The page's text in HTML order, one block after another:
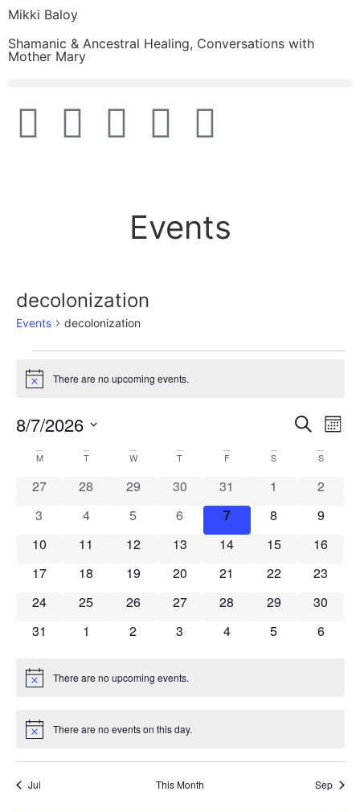
Mikki Baloy
Shamanic & Ancestral Healing, Conversations with
Mother Mary
Events
decolonization
Events decolonization
Notice There are no upcoming events.
and
Search
8/7/2026
date.
Calendar
of
Events
M T W T F S S
0 events
27 0 events
28 0 events
29 0 events
30 0 events
31 0 events
1 0
2
0 events
3 0 events
4 0 events
5 0 events
6 0 events
7 0 events
8 0
9
0 events
10 0 events
11 0 events
12 0 events
13 0 events
14 0 events
15 0
16
0 events
17 0 events
18 0 events
19 0 events
20 0 events
21 0 events
22 0
23
0 events
24 0 events
25 0 events
26 0 events
27 0 events
28 0 events
29 0
30
0 events
31 0 events
1 0 events
2 0 events
3 0 events
4 0 events
5 0
6
Notice There are no upcoming events.
Notice There are no events on this day.
Jul This Month Sep